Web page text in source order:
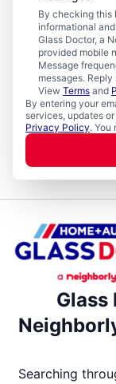
By checking this
informational
Glass Doctor, a
provided mobile
Message
messages.
View Terms and
By entering your
services, updates
Privacy Policy. You
Glass
Searching